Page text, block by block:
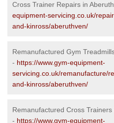
Cross Trainer Repairs in
equipment-servicing.co.uk/
and-kinross/aberuthven/
Remanufactured Gym
- https://www.gym-equipment-
servicing.co.uk/remanufacture/
and-kinross/aberuthven/
Remanufactured Cross Trainers
- https://www.gym-equipment-